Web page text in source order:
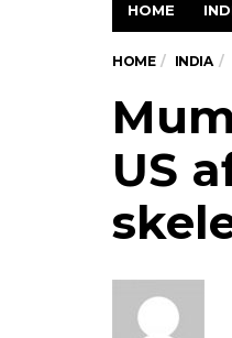
HOME
HOME INDIA
US